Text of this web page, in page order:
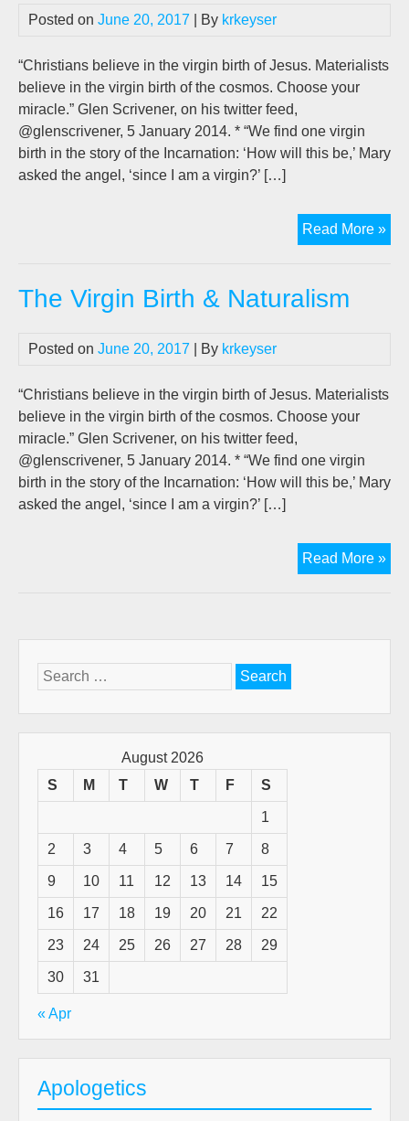
Posted on June 20, 2017 | By krkeyser
“Christians believe in the virgin birth of Jesus. Materialists
believe in the virgin birth of the cosmos. Choose your
miracle.” Glen Scrivener, on his twitter feed,
@glenscrivener, 5 January 2014. * “We find one virgin
birth in the story of the Incarnation: ‘How will this be,’ Mary
asked the angel, ‘since I am a virgin?’ […]
Read More »
The Virgin Birth & Naturalism
Posted on June 20, 2017 | By krkeyser
“Christians believe in the virgin birth of Jesus. Materialists
believe in the virgin birth of the cosmos. Choose your
miracle.” Glen Scrivener, on his twitter feed,
@glenscrivener, 5 January 2014. * “We find one virgin
birth in the story of the Incarnation: ‘How will this be,’ Mary
asked the angel, ‘since I am a virgin?’ […]
Read More »
Search
for:
August 2026
S
M T W T F S
1
2 3 4 5 6 7 8
9 10 11 12 13 14 15
16 17 18 19 20 21 22
23 24 25 26 27 28 29
30 31
« Apr
Apologetics